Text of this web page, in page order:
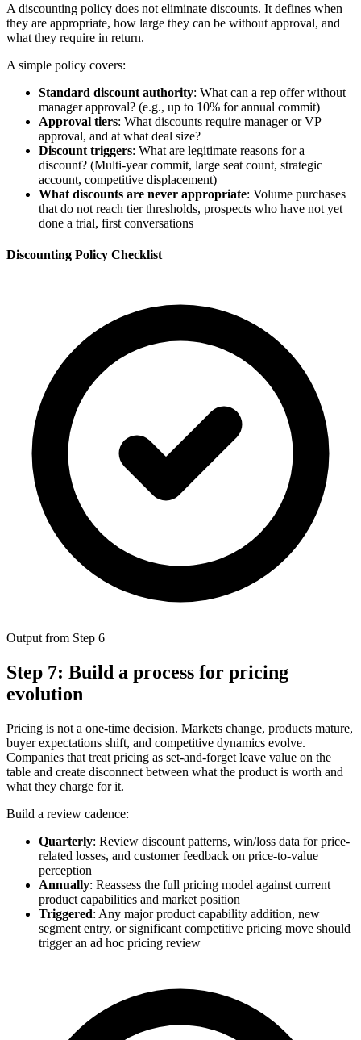
A discounting policy does not eliminate discounts. It defines when
they are appropriate, how large they can be without approval, and
what they require in return.
A simple policy covers:
Standard discount authority: What can a rep offer without
manager approval? (e.g., up to 10% for annual commit)
Approval tiers: What discounts require manager or VP
approval, and at what deal size?
Discount triggers: What are legitimate reasons for a
discount? (Multi-year commit, large seat count, strategic
account, competitive displacement)
What discounts are never appropriate: Volume purchases
that do not reach tier thresholds, prospects who have not yet
done a trial, first conversations
Discounting Policy Checklist
Output from Step 6
Step 7: Build a process for pricing
evolution
Pricing is not a one-time decision. Markets change, products mature,
buyer expectations shift, and competitive dynamics evolve.
Companies that treat pricing as set-and-forget leave value on the
table and create disconnect between what the product is worth and
what they charge for it.
Build a review cadence:
Quarterly: Review discount patterns, win/loss data for price-
related losses, and customer feedback on price-to-value
perception
Annually: Reassess the full pricing model against current
product capabilities and market position
Triggered: Any major product capability addition, new
segment entry, or significant competitive pricing move should
trigger an ad hoc pricing review